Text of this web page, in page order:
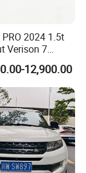
2024 1.5t
Verison 7
Gasoline
Car Used Car
Used Vehicle
Good
Car
12,900.00